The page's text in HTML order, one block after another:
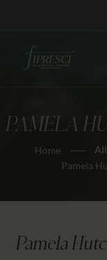
PAMELA
Home
Pamela
HOME
ABOUT
Pamela